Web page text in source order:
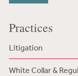
Practices
Litigation
White Collar &